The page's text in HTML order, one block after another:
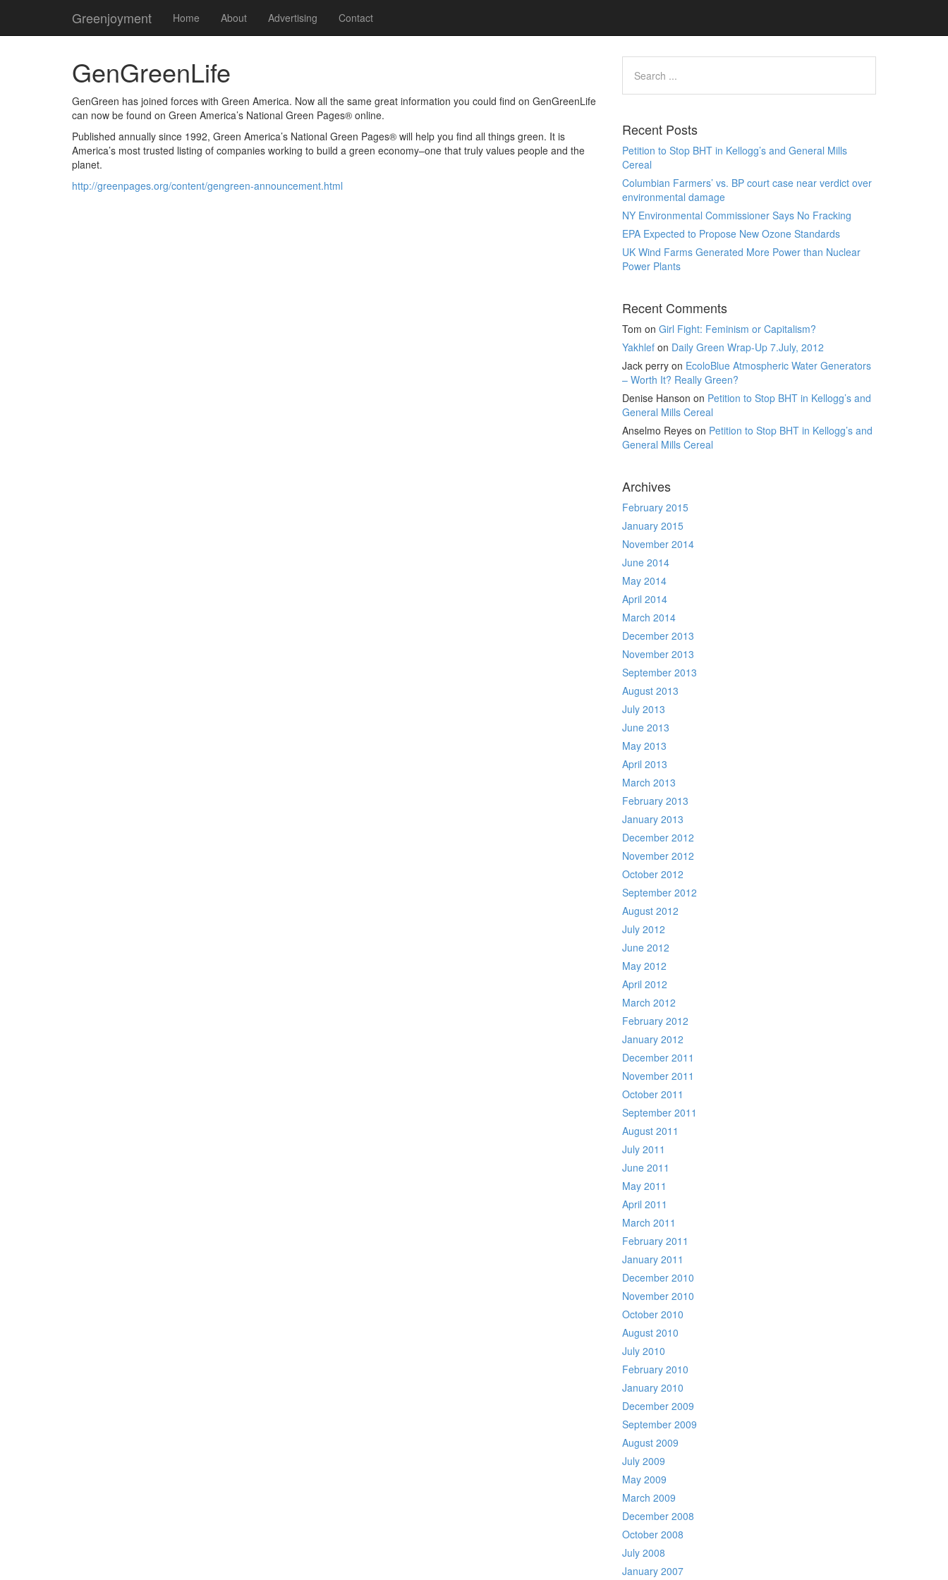
Greenjoyment Home About Advertising Contact
GenGreenLife
GenGreen has joined forces with Green America. Now all the same great information you could find on GenGreenLife
can now be found on Green America’s National Green Pages® online.
Published annually since 1992, Green America’s National Green Pages® will help you find all things green. It is
America’s most trusted listing of companies working to build a green economy–one that truly values people and the
planet.
http://greenpages.org/content/gengreen-announcement.html
Recent Posts
Petition to Stop BHT in Kellogg’s and General Mills
Cereal
Columbian Farmers’ vs. BP court case near verdict over
environmental damage
NY Environmental Commissioner Says No Fracking
EPA Expected to Propose New Ozone Standards
UK Wind Farms Generated More Power than Nuclear
Power Plants
Recent Comments
Tom on Girl Fight: Feminism or Capitalism?
Yakhlef on Daily Green Wrap-Up 7.July, 2012
Jack perry on EcoloBlue Atmospheric Water Generators
– Worth It? Really Green?
Denise Hanson on Petition to Stop BHT in Kellogg’s and
General Mills Cereal
Anselmo Reyes on Petition to Stop BHT in Kellogg’s and
General Mills Cereal
Archives
February 2015
January 2015
November 2014
June 2014
May 2014
April 2014
March 2014
December 2013
November 2013
September 2013
August 2013
July 2013
June 2013
May 2013
April 2013
March 2013
February 2013
January 2013
December 2012
November 2012
October 2012
September 2012
August 2012
July 2012
June 2012
May 2012
April 2012
March 2012
February 2012
January 2012
December 2011
November 2011
October 2011
September 2011
August 2011
July 2011
June 2011
May 2011
April 2011
March 2011
February 2011
January 2011
December 2010
November 2010
October 2010
August 2010
July 2010
February 2010
January 2010
December 2009
September 2009
August 2009
July 2009
May 2009
March 2009
December 2008
October 2008
July 2008
January 2007